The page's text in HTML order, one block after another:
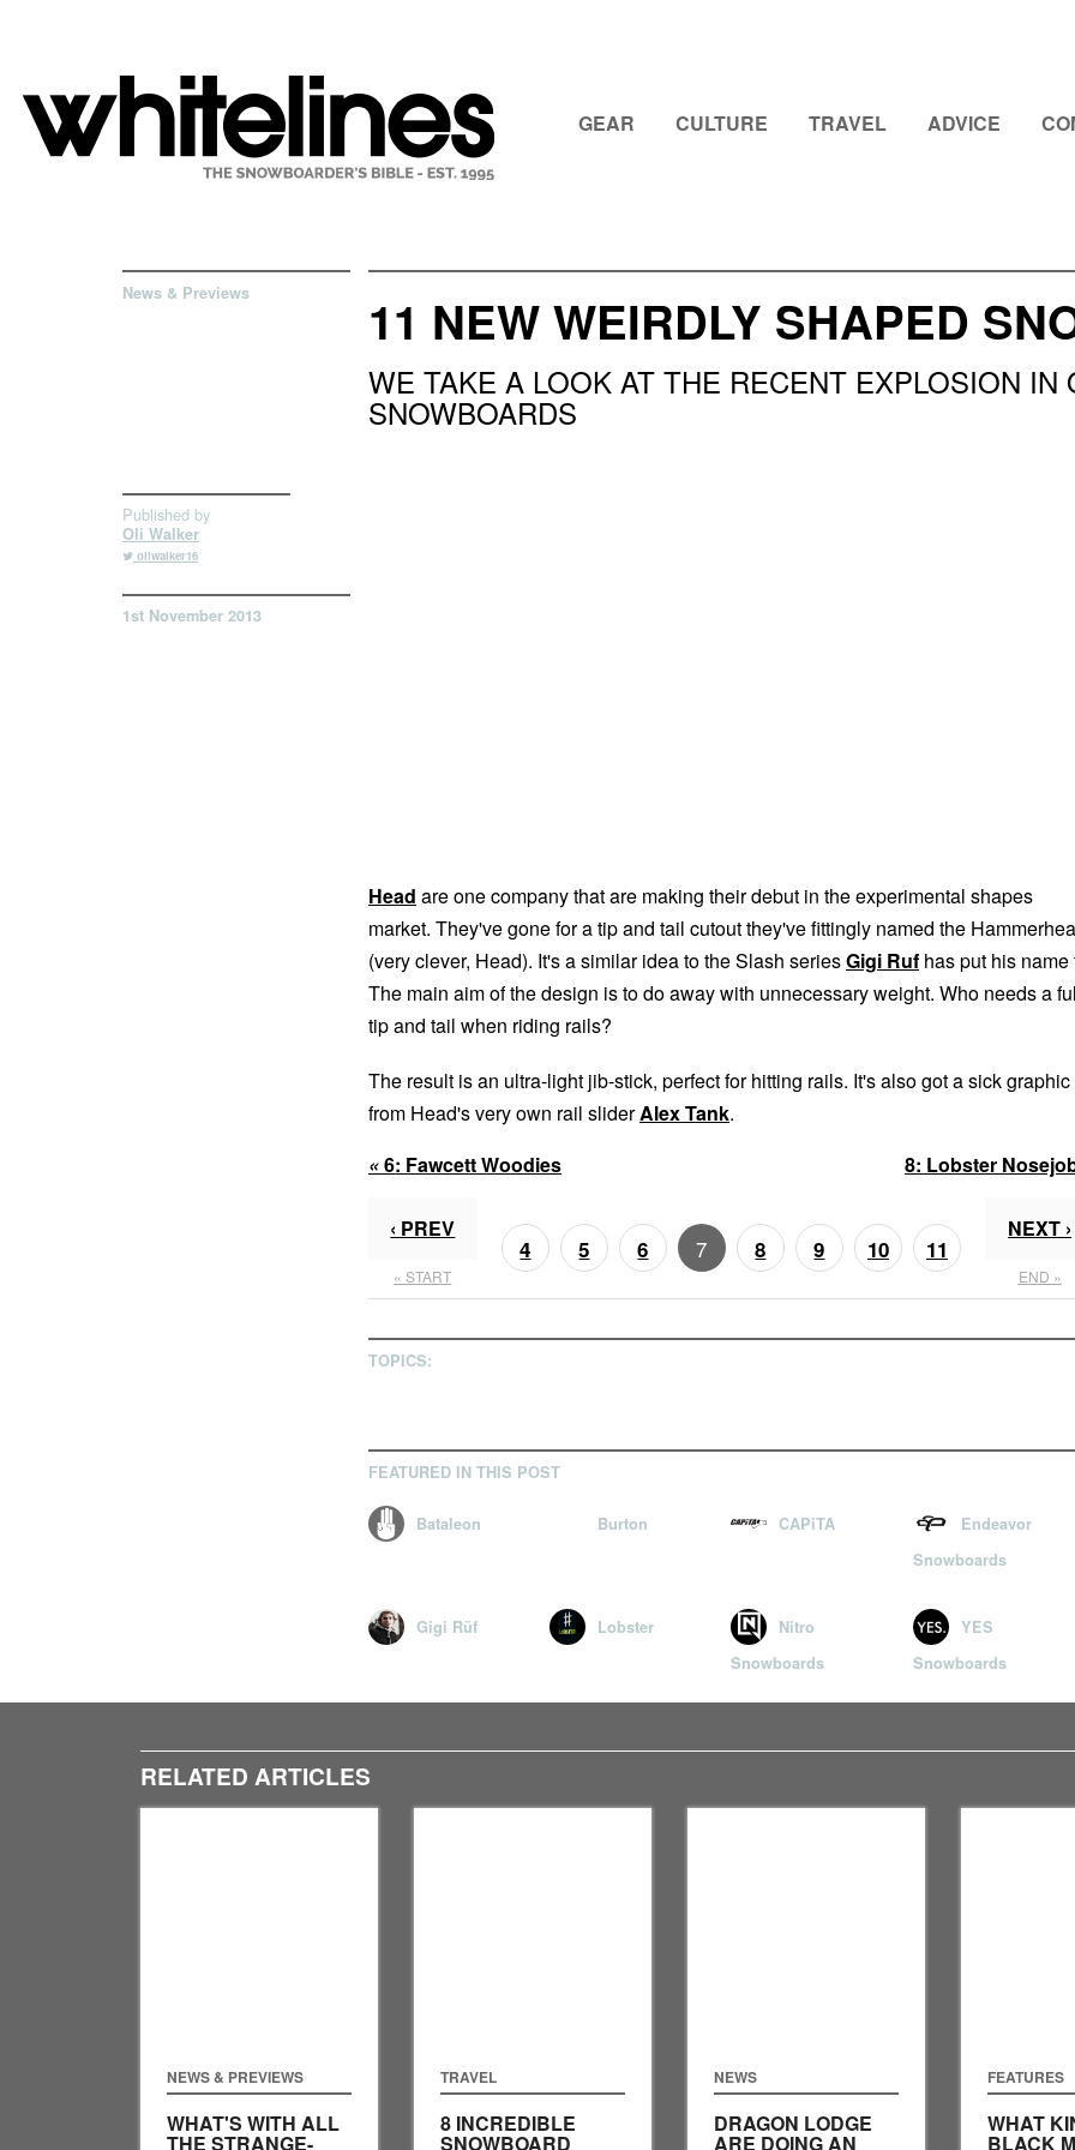
GEAR CULTURE TRAVEL ADVICE
News & Previews 11 NEW WEIRDLY SHAPED
WE TAKE A LOOK AT THE RECENT EXPLOSION IN
SNOWBOARDS
Published by
Oli Walker
oliwalker16
1st November 2013
Head are one company that are making their debut in the experimental shapes
market. They've gone for a tip and tail cutout they've fittingly named the
(very clever, Head). It's a similar idea to the Slash seriesGigi Ruf has put his name
The main aim of the design is to do away with unnecessary weight. Who needs a
tip and tail when riding rails?
The result is an ultra-light jib-stick, perfect for hitting rails. It's also got a sick graphic
from Head's very own rail sliderAlex Tank.
«6: Fawcett Woodies 8: Lobster
‹ PREV
« START
4 5 6 7 8 9 10 11
NEXT ›
END »
TOPICS:
FEATURED IN THIS POST
Bataleon Burton CAPiTA
Endeavor
Snowboards
Gigi Rüf Lobster
Nitro
Snowboards
YES
Snowboards
RELATED ARTICLES
NEWS & PREVIEWS
WHAT'S WITH ALL
THE STRANGE-
TRAVEL
8 INCREDIBLE
SNOWBOARD
NEWS
DRAGON LODGE
ARE DOING AN
FEATURES
WHAT
BLACK